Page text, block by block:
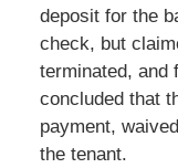
deposit for the
check, but
terminated, and
concluded that
payment,
the tenant.